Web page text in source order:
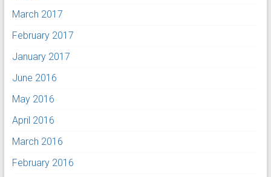
March 2017
February 2017
January 2017
June 2016
May 2016
April 2016
March 2016
February 2016